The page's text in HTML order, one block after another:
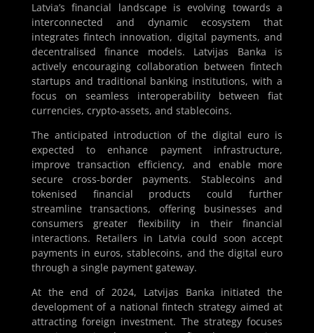
Latvia’s financial landscape is evolving towards a
interconnected and dynamic ecosystem that
integrates fintech innovation, digital payments, and
decentralised finance models. Latvijas Banka is
actively encouraging collaboration between fintech
startups and traditional banking institutions, with a
focus on seamless interoperability between fiat
currencies, crypto-assets, and stablecoins.
The anticipated introduction of the digital euro is
expected to enhance payment infrastructure,
improve transaction efficiency, and enable more
secure cross-border payments. Stablecoins and
tokenised financial products could further
streamline transactions, offering businesses and
consumers greater flexibility in their financial
interactions. Retailers in Latvia could soon accept
payments in euros, stablecoins, and the digital euro
through a single payment gateway.
At the end of 2024, Latvijas Banka initiated the
development of a national fintech strategy aimed at
attracting foreign investment. The strategy focuses